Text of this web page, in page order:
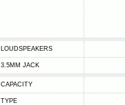
LOUDSPEAKERS
3.5MM JACK
CAPACITY
TYPE